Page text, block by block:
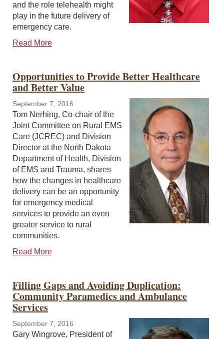
and the role telehealth might
play in the future delivery of
emergency care.
Read More
Opportunities to Provide Better Healthcare
and Better Value
September 7, 2016
Tom Nerhing, Co-chair of the
Joint Committee on Rural EMS
Care (JCREC) and Division
Director at the North Dakota
Department of Health, Division
of EMS and Trauma, shares
how the changes in healthcare
delivery can be an opportunity
for emergency medical
services to provide an even
greater service to rural
communities.
Read More
Filling Gaps and Avoiding Duplication:
Community Paramedics and Ambulance
Services
September 7, 2016
Gary Wingrove, President of